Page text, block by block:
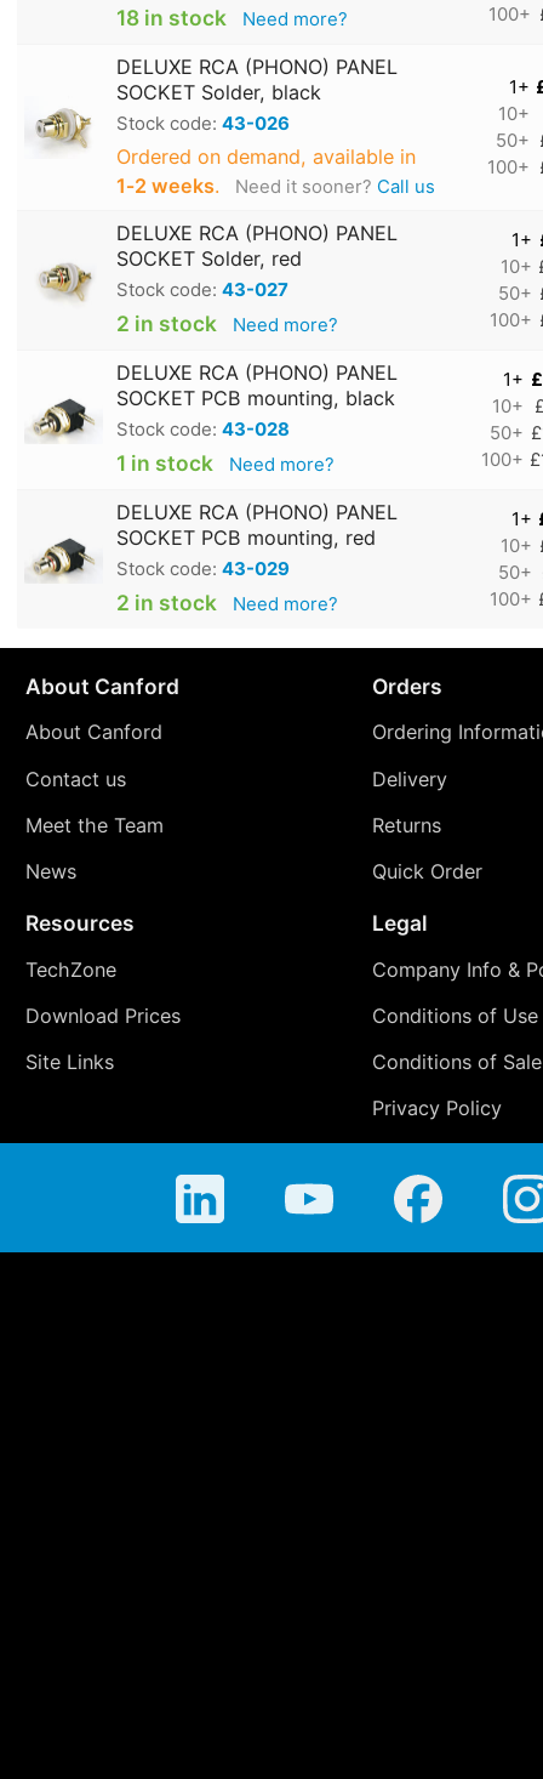
18 in stock Need more?
100+
DELUXE RCA (PHONO) PANEL
SOCKET Solder, black
Stock code: 43-026
Ordered on demand, available in
1‑2 weeks. Need it sooner? Call us
1+
10+
50+
100+
DELUXE RCA (PHONO) PANEL
SOCKET Solder, red
Stock code: 43-027
2 in stock Need more?
1+
10+
50+
100+
DELUXE RCA (PHONO) PANEL
SOCKET PCB mounting, black
Stock code: 43-028
1 in stock Need more?
1+
10+
50+
100+
DELUXE RCA (PHONO) PANEL
SOCKET PCB mounting, red
Stock code: 43-029
2 in stock Need more?
1+
10+
50+
100+
About Canford
About Canford
Contact us
Meet the Team
News
Orders
Ordering
Delivery
Returns
Quick Order
Resources
TechZone
Download Prices
Site Links
Legal
Company Info &
Conditions of Use
Conditions of Sale
Privacy Policy